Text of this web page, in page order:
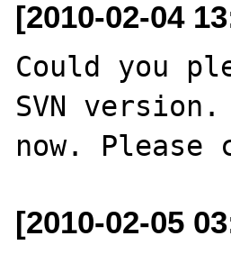
[2010-02-04
Could you
SVN
[2010-02-05